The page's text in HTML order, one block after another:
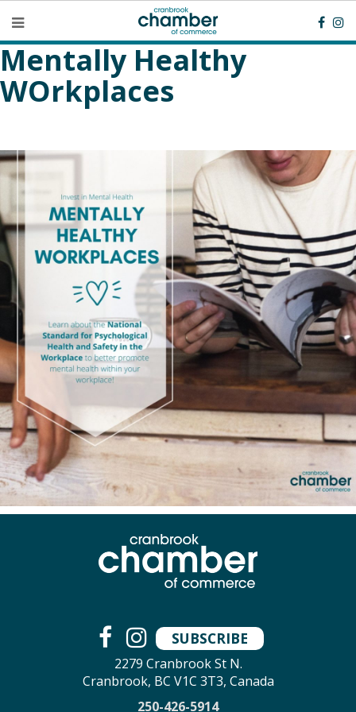
Mentally Healthy
WOrkplaces
SUBSCRIBE
2279 Cranbrook St N.
Cranbrook, BC V1C 3T3, Canada
250-426-5914